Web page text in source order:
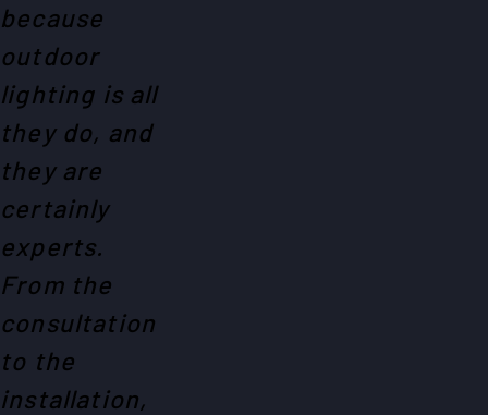
because
outdoor
lighting is all
they do, and
they are
certainly
experts.
From the
consultation
to the
installation,